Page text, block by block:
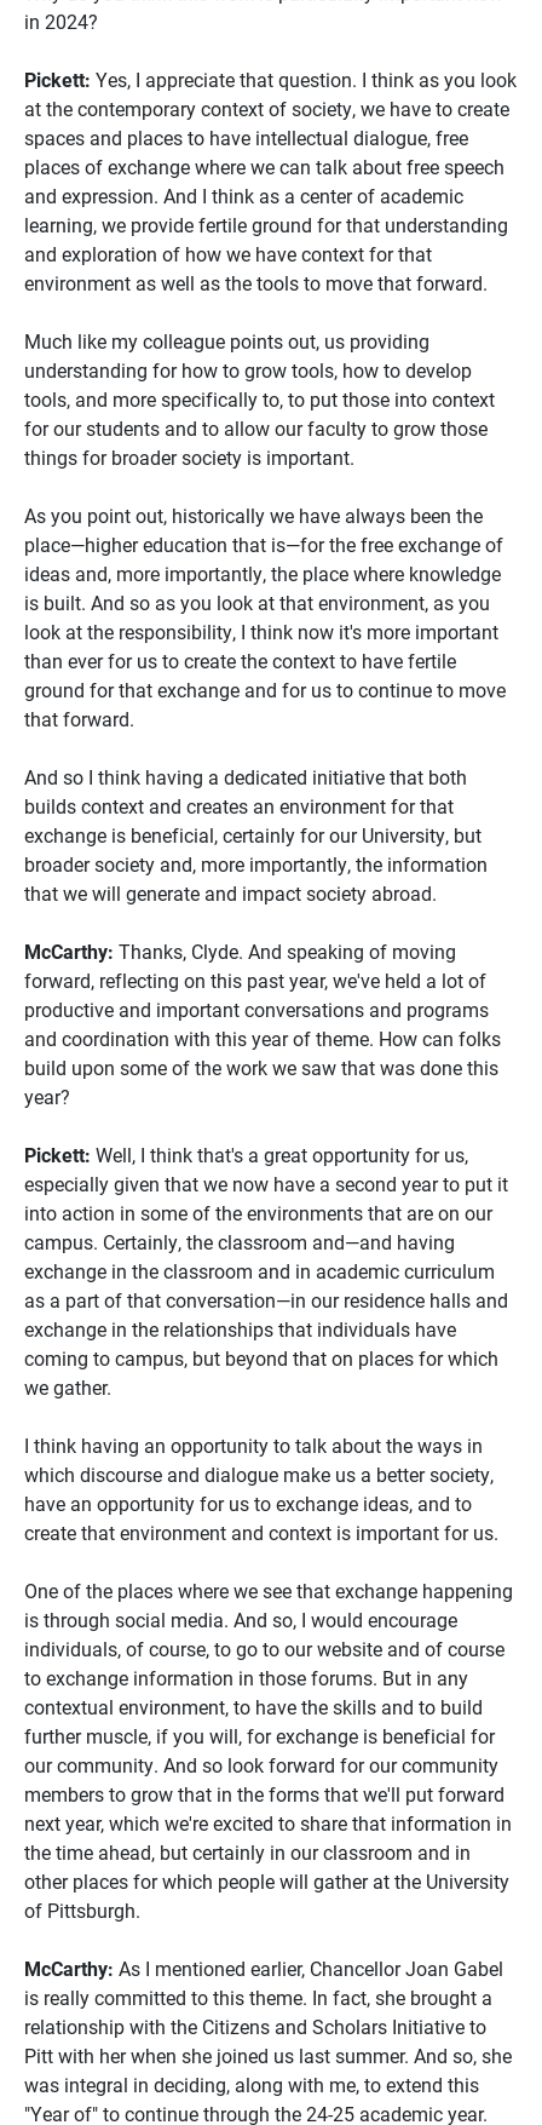
in 2024?
Pickett: Yes, I appreciate that question. I think as you look
at the contemporary context of society, we have to create
spaces and places to have intellectual dialogue, free
places of exchange where we can talk about free speech
and expression. And I think as a center of academic
learning, we provide fertile ground for that understanding
and exploration of how we have context for that
environment as well as the tools to move that forward.
Much like my colleague points out, us providing
understanding for how to grow tools, how to develop
tools, and more specifically to, to put those into context
for our students and to allow our faculty to grow those
things for broader society is important.
As you point out, historically we have always been the
place—higher education that is—for the free exchange of
ideas and, more importantly, the place where knowledge
is built. And so as you look at that environment, as you
look at the responsibility, I think now it's more important
than ever for us to create the context to have fertile
ground for that exchange and for us to continue to move
that forward.
And so I think having a dedicated initiative that both
builds context and creates an environment for that
exchange is beneficial, certainly for our University, but
broader society and, more importantly, the information
that we will generate and impact society abroad.
McCarthy: Thanks, Clyde. And speaking of moving
forward, reflecting on this past year, we've held a lot of
productive and important conversations and programs
and coordination with this year of theme. How can folks
build upon some of the work we saw that was done this
year?
Pickett: Well, I think that's a great opportunity for us,
especially given that we now have a second year to put it
into action in some of the environments that are on our
campus. Certainly, the classroom and—and having
exchange in the classroom and in academic curriculum
as a part of that conversation—in our residence halls and
exchange in the relationships that individuals have
coming to campus, but beyond that on places for which
we gather.
I think having an opportunity to talk about the ways in
which discourse and dialogue make us a better society,
have an opportunity for us to exchange ideas, and to
create that environment and context is important for us.
One of the places where we see that exchange happening
is through social media. And so, I would encourage
individuals, of course, to go to our website and of course
to exchange information in those forums. But in any
contextual environment, to have the skills and to build
further muscle, if you will, for exchange is beneficial for
our community. And so look forward for our community
members to grow that in the forms that we'll put forward
next year, which we're excited to share that information in
the time ahead, but certainly in our classroom and in
other places for which people will gather at the University
of Pittsburgh.
McCarthy: As I mentioned earlier, Chancellor Joan Gabel
is really committed to this theme. In fact, she brought a
relationship with the Citizens and Scholars Initiative to
Pitt with her when she joined us last summer. And so, she
was integral in deciding, along with me, to extend this
"Year of" to continue through the 24-25 academic year.